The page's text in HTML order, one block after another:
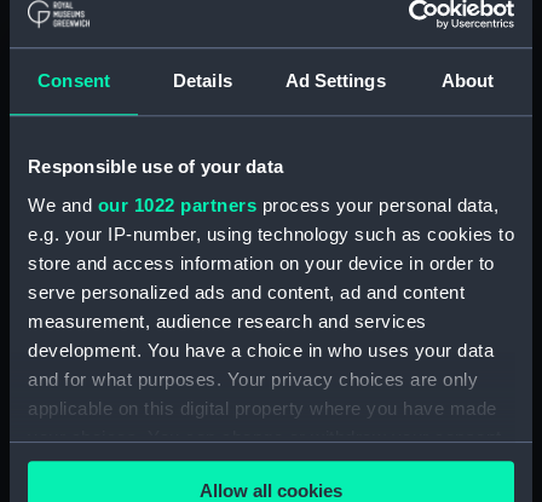
Consent Details Ad Settings About
Responsible use of your data
We and our 1022 partners process your personal data,
e.g. your IP-number, using technology such as cookies to
store and access information on your device in order to
serve personalized ads and content, ad and content
measurement, audience research and services
development. You have a choice in who uses your data
and for what purposes. Your privacy choices are only
applicable on this digital property where you have made
your choices. You can change or withdraw your consent
any time from the Cookie Declaration or by clicking on
the Privacy trigger icon.Allow all cookies
Navy Board, In-Letters And Orders
(Manuscript) (ADM/A/1759)
(Manuscript) (ADM/A/1760)
Board of Admiralty, In-Letters
(Manuscript) (ADM/A/1761)
Navy Board, In-Letters And Orders
(Manuscript) (ADM/A/1762)
Navy Board, In-Letters And Orders
(Manuscript) (ADM/A/1763)
Navy Board, In-Letters And Orders
(Manuscript) (ADM/A/1764)